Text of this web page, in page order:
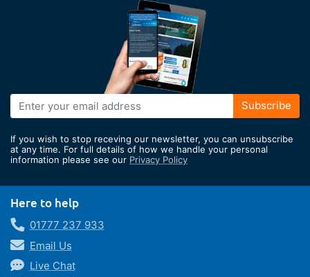
Sign
Up
Our
Newsletter:
Subscribe
If you wish to stop receving our newsletter, you can unsubscribe
at any time. For full details of how we handle your personal
information please see our Privacy Policy
Here to help
01777 237 933
Email Us
Live Chat